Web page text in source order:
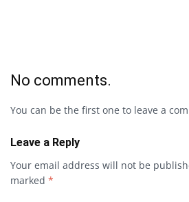
No comments.
You can be the first one to leave a
Leave a Reply
Your email address will not be
marked *